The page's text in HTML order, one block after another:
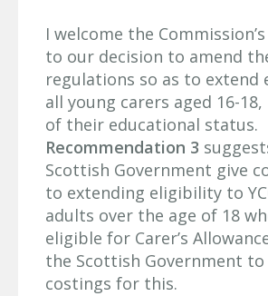
I welcome the
to our decision to amend
regulations so as to
all young carers aged 16-
of their educational status.
Recommendation 3
Scottish Government give
to extending eligibility to
adults over the age of 18
eligible for Carer’s
the Scottish Government
costings for this.